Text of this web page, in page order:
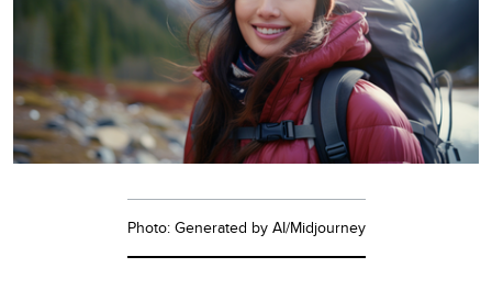
Photo: Generated by AI/Midjourney